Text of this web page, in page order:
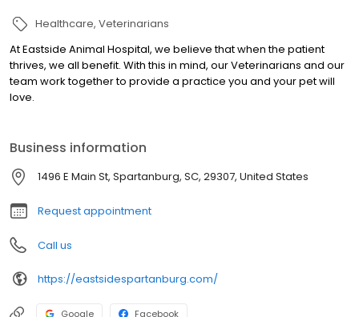
Healthcare Veterinarians
At Eastside Animal Hospital, we believe that when the patient
thrives, we all benefit. With this in mind, our Veterinarians and our
team work together to provide a practice you and your pet will
love.
Business information
1496 E Main St, Spartanburg, SC, 29307, United States
Request appointment
Call us
https://eastsidespartanburg.com/
Google Facebook